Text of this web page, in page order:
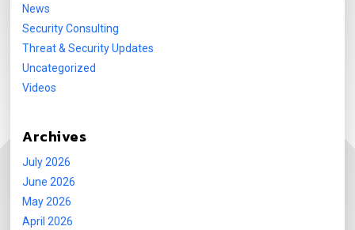
News
Security Consulting
Threat & Security Updates
Uncategorized
Videos
Archives
July 2026
June 2026
May 2026
April 2026